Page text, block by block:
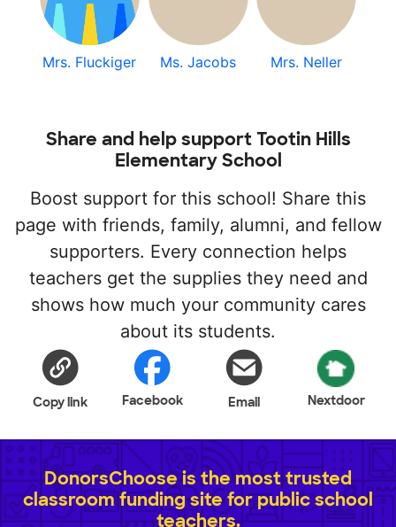
Mrs. Fluckiger Ms. Jacobs Mrs. Neller
Share and help support Tootin Hills
Elementary School
Boost support for this school! Share this
page with friends, family, alumni, and fellow
supporters. Every connection helps
teachers get the supplies they need and
shows how much your community cares
about its students.
Copy link Facebook Email Nextdoor
DonorsChoose is the most trusted
classroom funding site for public school
teachers.